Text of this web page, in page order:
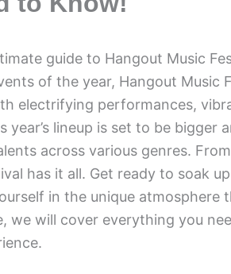
guide to Hangout Music
of the year, Hangout Music
electrifying performances,
lineup is set to be bigger
across various genres.
has it all. Get ready to soak
in the unique atmosphere
we will cover everything you